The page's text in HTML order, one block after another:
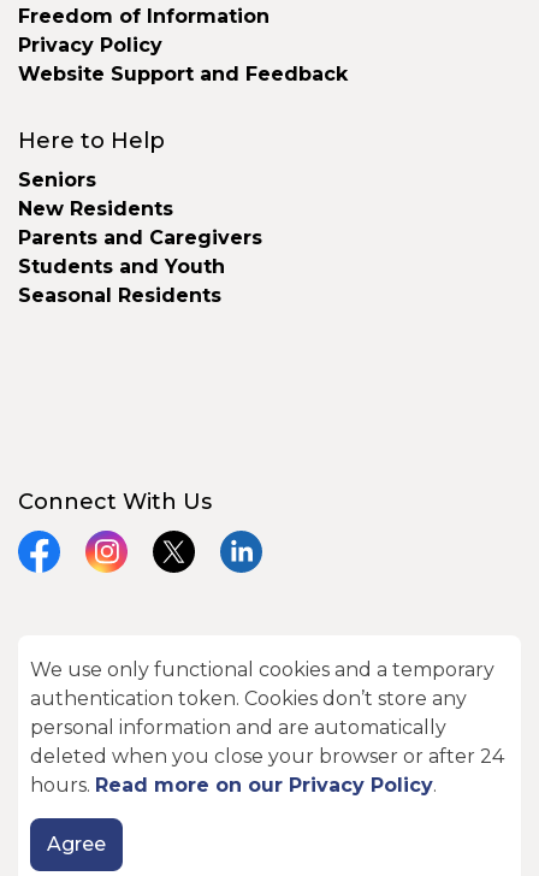
Freedom of Information
Privacy Policy
Website Support and Feedback
Here to Help
Seniors
New Residents
Parents and Caregivers
Students and Youth
Seasonal Residents
Connect With Us
FacebookInstagram
X LinkedIn
© 2026 City of Kawartha Lakes
Made withGovstack
We use only functional cookies and a temporary
authentication token. Cookies don’t store any
personal information and are automatically
deleted when you close your browser or after 24
hours. Read more on our Privacy Policy.
Agree